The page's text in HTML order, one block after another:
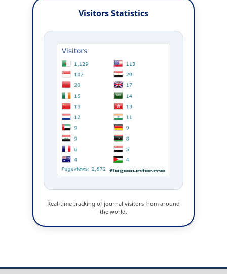
Visitors Statistics
Real-time tracking of journal visitors from around
the world.